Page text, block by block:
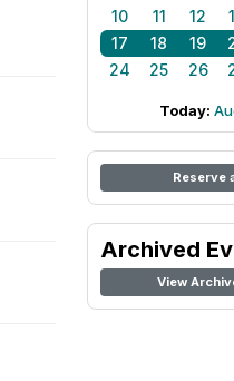
10
11 12
17
18 19
24
25 26
Today:
Reserve
Archived
View